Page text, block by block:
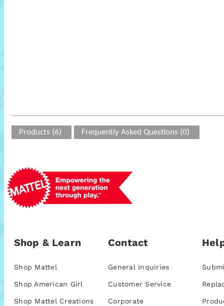
Products (6) Frequently Asked Questions (0)
Shop & Learn
Shop Mattel
Shop American Girl
Shop Mattel Creations
Contact
General Inquiries
Customer Service
Corporate